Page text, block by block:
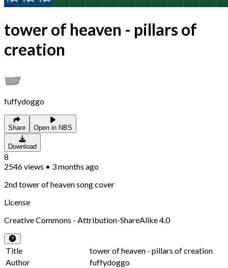
tower of heaven - pillars of
creation
fuffydoggo
Share Open in NBS
Download
8
2546views • 3 months ago
2nd tower of heaven song cover
License
Creative Commons - Attribution-ShareAlike 4.0
Title
tower of heaven - pillars of creation
Author
fuffydoggo